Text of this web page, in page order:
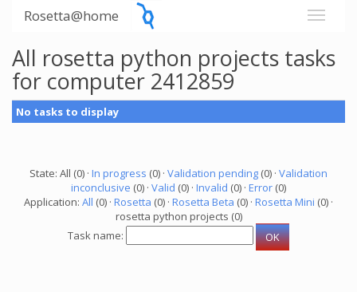
Rosetta@home
All rosetta python projects tasks
for computer 2412859
No tasks to display
State: All (0) · In progress (0) · Validation pending (0) · Validation
inconclusive (0) · Valid (0) · Invalid (0) · Error (0)
Application: All (0) · Rosetta (0) · Rosetta Beta (0) · Rosetta Mini (0) ·
rosetta python projects (0)
Task name: